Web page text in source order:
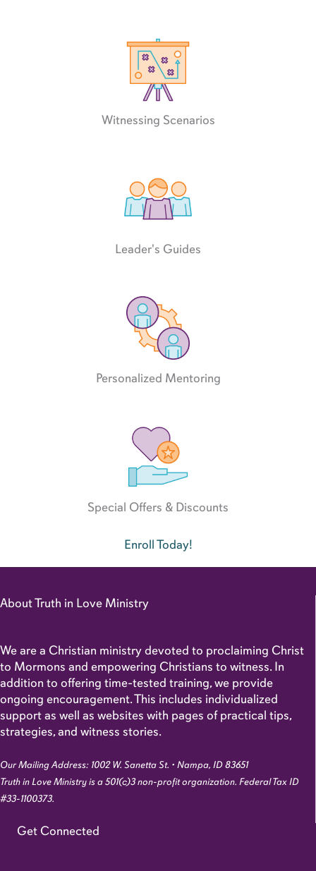
Witnessing Scenarios
Leader's Guides
Personalized Mentoring
Special Offers & Discounts
Enroll Today!
About Truth in Love Ministry
We are a Christian ministry devoted to proclaiming Christ
to Mormons and empowering Christians to witness. In
addition to offering time-tested training, we provide
ongoing encouragement. This includes individualized
support as well as websites with pages of practical tips,
strategies, and witness stories.
Our Mailing Address: 1002 W. Sanetta St. • Nampa, ID 83651
Truth in Love Ministry is a 501(c)3 non-profit organization. Federal Tax ID
#33-1100373.
Get Connected